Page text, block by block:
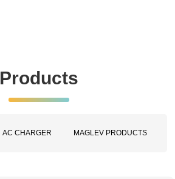
Products
AC CHARGER MAGLEV PRODUCTS